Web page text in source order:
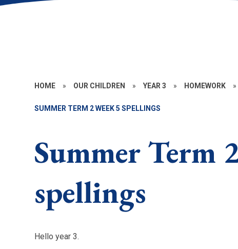
HOME » OUR CHILDREN » YEAR 3 » HOMEWORK »
SUMMER TERM 2 WEEK 5 SPELLINGS
Summer Term
spellings
Hello year 3.